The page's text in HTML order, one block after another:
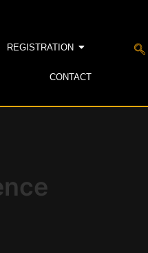
REGISTRATION
CONTACT